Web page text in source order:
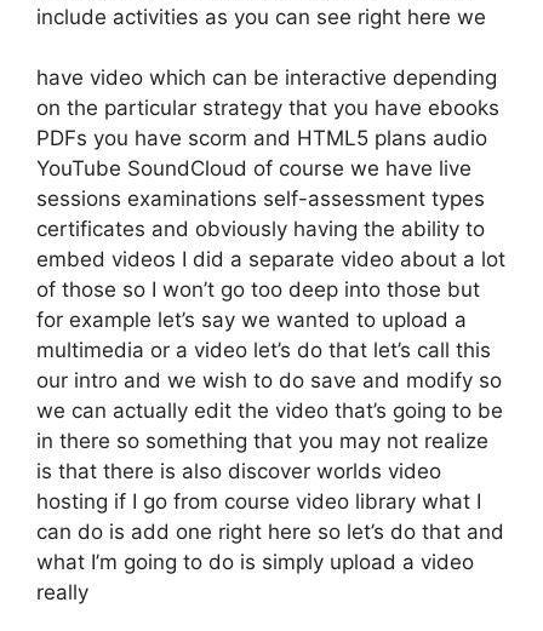
include activities as you can see right here we
have video which can be interactive depending
on the particular strategy that you have ebooks
PDFs you have scorm and HTML5 plans audio
YouTube SoundCloud of course we have live
sessions examinations self-assessment types
certificates and obviously having the ability to
embed videos I did a separate video about a lot
of those so I won’t go too deep into those but
for example let’s say we wanted to upload a
multimedia or a video let’s do that let’s call this
our intro and we wish to do save and modify so
we can actually edit the video that’s going to be
in there so something that you may not realize
is that there is also discover worlds video
hosting if I go from course video library what I
can do is add one right here so let’s do that and
what I’m going to do is simply upload a video
really